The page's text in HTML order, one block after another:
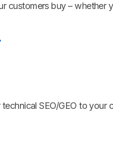
customers buy – whether
SEO/GEO to your